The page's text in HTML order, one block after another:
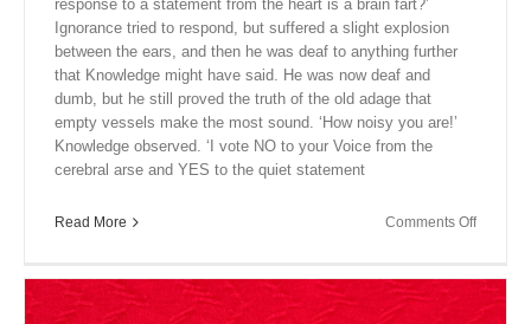
response to a statement from the heart is a brain fart?’
Ignorance tried to respond, but suffered a slight explosion
between the ears, and then he was deaf to anything further
that Knowledge might have said. He was now deaf and
dumb, but he still proved the truth of the old adage that
empty vessels make the most sound. ‘How noisy you are!’
Knowledge observed. ‘I vote NO to your Voice from the
cerebral arse and YES to the quiet statement
Read More Comments Offon
XVI